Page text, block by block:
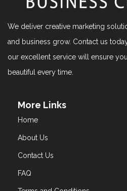
We deliver creative marketing
and business grow. Contact us
our excellent service will ensure
beautiful every time.
More Links
Home
About Us
Contact Us
FAQ